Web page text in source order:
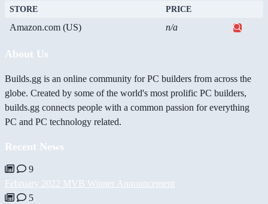
STORE PRICE
Amazon.com (US) n/a
About Us
Builds.gg is an online community for PC builders from across the
globe. Created by some of the world's most prolific PC builders,
builds.gg connects people with a common passion for everything
PC and PC technology related.
Recent News
9
February 2022 MVB Winner Announcement
5